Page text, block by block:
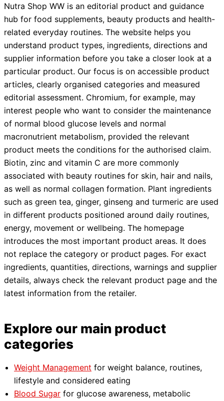
Nutra Shop WW is an editorial product and guidance
hub for food supplements, beauty products and health-
related everyday routines. The website helps you
understand product types, ingredients, directions and
supplier information before you take a closer look at a
particular product. Our focus is on accessible product
articles, clearly organised categories and measured
editorial assessment. Chromium, for example, may
interest people who want to consider the maintenance
of normal blood glucose levels and normal
macronutrient metabolism, provided the relevant
product meets the conditions for the authorised claim.
Biotin, zinc and vitamin C are more commonly
associated with beauty routines for skin, hair and nails,
as well as normal collagen formation. Plant ingredients
such as green tea, ginger, ginseng and turmeric are used
in different products positioned around daily routines,
energy, movement or wellbeing. The homepage
introduces the most important product areas. It does
not replace the category or product pages. For exact
ingredients, quantities, directions, warnings and supplier
details, always check the relevant product page and the
latest information from the retailer.
Explore our main product
categories
Weight Management for weight balance, routines,
lifestyle and considered eating
Blood Sugar for glucose awareness, metabolic